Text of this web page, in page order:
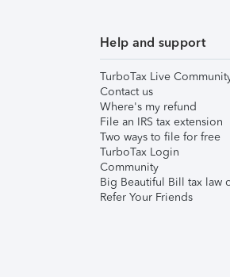
Help and support
TurboTax Live
Contact us
Where's my refund
File an IRS tax extension
Two ways to file for free
TurboTax Login
Community
Big Beautiful Bill tax law
Refer Your Friends